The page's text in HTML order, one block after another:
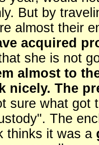
But by
almost their
acquired
she is not
almost to
nicely. The
sure what got
The
thinks it was a